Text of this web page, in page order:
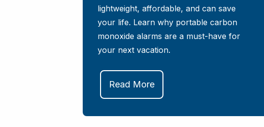
lightweight, affordable, and can save
your life. Learn why portable carbon
monoxide alarms are a must-have for
your next vacation.
Read More